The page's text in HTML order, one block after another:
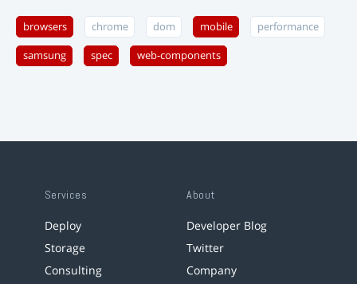
browsers chrome dom mobile performance
samsung spec web-components
Services
Deploy
Storage
Consulting
About
Developer Blog
Twitter
Company